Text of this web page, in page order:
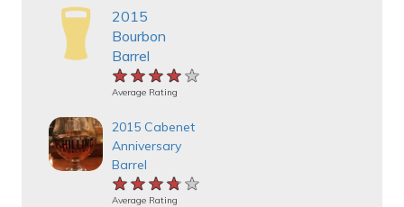
2015
Bourbon
Barrel
★★★★★
★★★★★
★★★★★
Average Rating
2015 Cabenet
Anniversary
Barrel
★★★★★
★★★★★
★★★★★
Average Rating